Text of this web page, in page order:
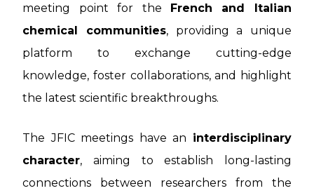
meeting point for the French and Italian
chemical communities, providing a unique
platform to exchange cutting-edge
knowledge, foster collaborations, and highlight
the latest scientific breakthroughs.
The JFIC meetings have an interdisciplinary
character, aiming to establish long-lasting
connections between researchers from the